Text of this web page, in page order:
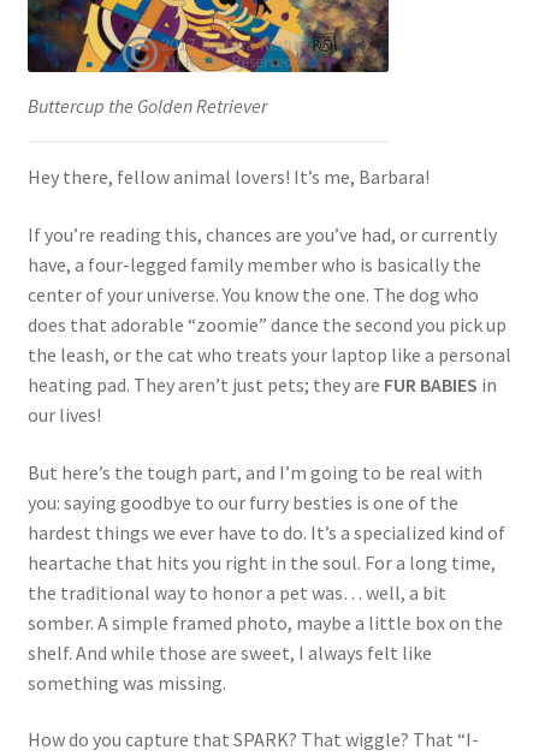
Buttercup the Golden Retriever
Hey there, fellow animal lovers! It’s me, Barbara!
If you’re reading this, chances are you’ve had, or currently
have, a four-legged family member who is basically the
center of your universe. You know the one. The dog who
does that adorable “zoomie” dance the second you pick up
the leash, or the cat who treats your laptop like a personal
heating pad. They aren’t just pets; they are FUR BABIES in
our lives!
But here’s the tough part, and I’m going to be real with
you: saying goodbye to our furry besties is one of the
hardest things we ever have to do. It’s a specialized kind of
heartache that hits you right in the soul. For a long time,
the traditional way to honor a pet was… well, a bit
somber. A simple framed photo, maybe a little box on the
shelf. And while those are sweet, I always felt like
something was missing.
How do you capture that SPARK? That wiggle? That “I-